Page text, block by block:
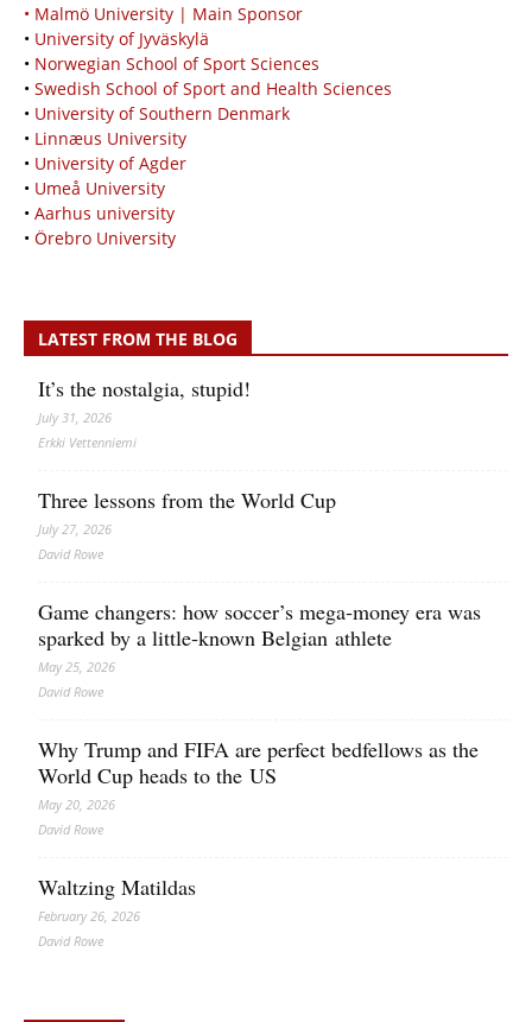
• Malmö University | Main Sponsor
• University of Jyväskylä
• Norwegian School of Sport Sciences
• Swedish School of Sport and Health Sciences
• University of Southern Denmark
• Linnæus University
• University of Agder
• Umeå University
• Aarhus university
• Örebro University
LATEST FROM THE BLOG
It’s the nostalgia, stupid!
July 31, 2026
Erkki Vetten­­niemi
Three lessons from the World Cup
July 27, 2026
David Rowe
Game changers: how soccer’s mega‑money era was
sparked by a little‑known Belgian athlete
May 25, 2026
David Rowe
Why Trump and FIFA are perfect bedfellows as the
World Cup heads to the US
May 20, 2026
David Rowe
Waltzing Matildas
February 26, 2026
David Rowe